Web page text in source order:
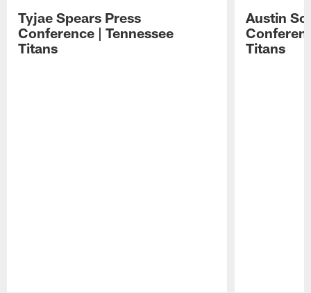
Tyjae Spears Press
Conference | Tennessee
Titans
Austin
Titans